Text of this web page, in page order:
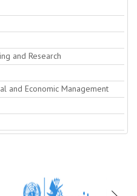
and Research
and Economic Management